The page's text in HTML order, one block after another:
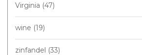
Virginia (47)
wine (19)
zinfandel (33)